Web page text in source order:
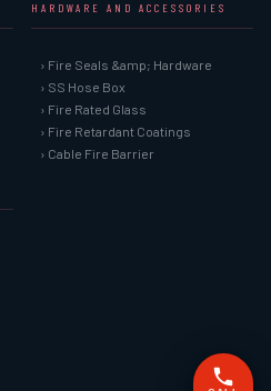
HARDWARE AND ACCESSORIES
› Fire Seals &amp; Hardware
› SS Hose Box
› Fire Rated Glass
› Fire Retardant Coatings
› Cable Fire Barrier